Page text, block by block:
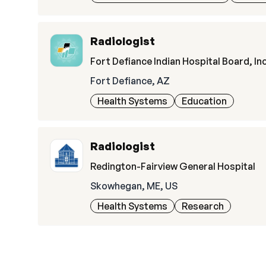
Radiologist
Fort Defiance Indian Hospital Board,
Fort Defiance, AZ
Health Systems
Education
Radiologist
Redington-Fairview General Hospital
Skowhegan, ME, US
Health Systems
Research